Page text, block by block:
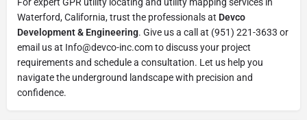
Waterford, California, trust the professionals at Devco
Development & Engineering. Give us a call at (951) 221-3633 or
email us at Info@devco-inc.com to discuss your project
requirements and schedule a consultation. Let us help you
navigate the underground landscape with precision and
confidence.